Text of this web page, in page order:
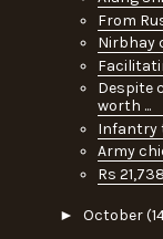
From
Nirbhay
Despite
worth ...
Infantry
Army
Rs
► October